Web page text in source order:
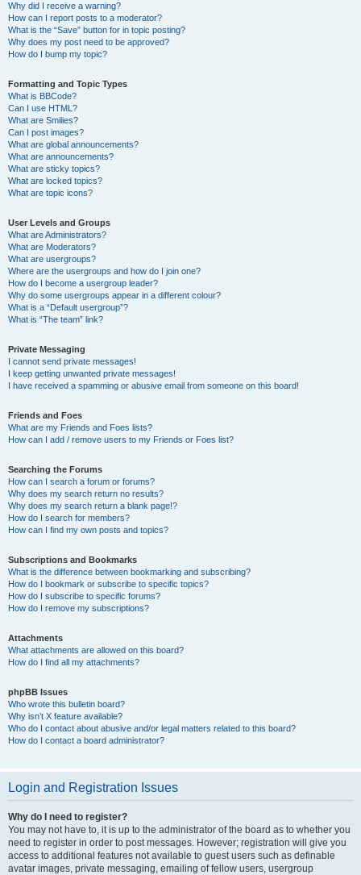
Why did I receive a warning?
How can I report posts to a moderator?
What is the “Save” button for in topic posting?
Why does my post need to be approved?
How do I bump my topic?
Formatting and Topic Types
What is BBCode?
Can I use HTML?
What are Smilies?
Can I post images?
What are global announcements?
What are announcements?
What are sticky topics?
What are locked topics?
What are topic icons?
User Levels and Groups
What are Administrators?
What are Moderators?
What are usergroups?
Where are the usergroups and how do I join one?
How do I become a usergroup leader?
Why do some usergroups appear in a different colour?
What is a “Default usergroup”?
What is “The team” link?
Private Messaging
I cannot send private messages!
I keep getting unwanted private messages!
I have received a spamming or abusive email from someone on this board!
Friends and Foes
What are my Friends and Foes lists?
How can I add / remove users to my Friends or Foes list?
Searching the Forums
How can I search a forum or forums?
Why does my search return no results?
Why does my search return a blank page!?
How do I search for members?
How can I find my own posts and topics?
Subscriptions and Bookmarks
What is the difference between bookmarking and subscribing?
How do I bookmark or subscribe to specific topics?
How do I subscribe to specific forums?
How do I remove my subscriptions?
Attachments
What attachments are allowed on this board?
How do I find all my attachments?
phpBB Issues
Who wrote this bulletin board?
Why isn’t X feature available?
Who do I contact about abusive and/or legal matters related to this board?
How do I contact a board administrator?
Login and Registration Issues
Why do I need to register?
You may not have to, it is up to the administrator of the board as to whether you
need to register in order to post messages. However; registration will give you
access to additional features not available to guest users such as definable
avatar images, private messaging, emailing of fellow users, usergroup